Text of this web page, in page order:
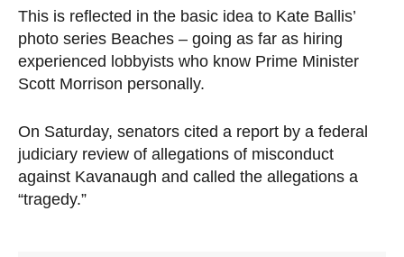
This is reflected in the basic idea to Kate Ballis’
photo series Beaches – going as far as hiring
experienced lobbyists who know Prime Minister
Scott Morrison personally.
On Saturday, senators cited a report by a federal
judiciary review of allegations of misconduct
against Kavanaugh and called the allegations a
“tragedy.”